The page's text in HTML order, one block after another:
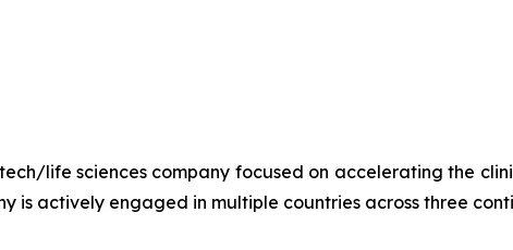
life sciences company focused on accelerating the
is actively engaged in multiple countries across three